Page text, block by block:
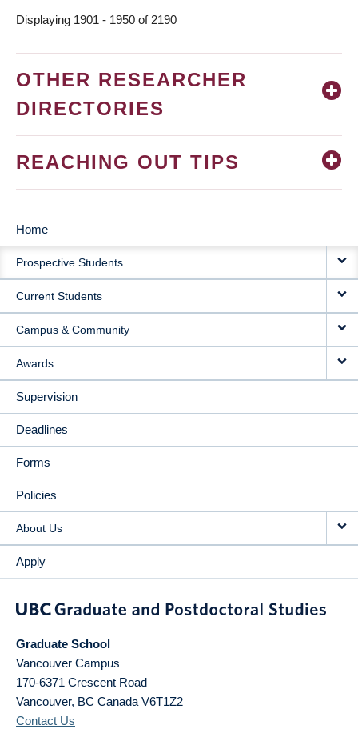
Displaying 1901 - 1950 of 2190
OTHER RESEARCHER
DIRECTORIES
REACHING OUT TIPS
MAIN
NAVIGATION
Home
Prospective Students
Current Students
Campus & Community
Awards
Supervision
Deadlines
Forms
Policies
About Us
Apply
Graduate School
Vancouver Campus
170-6371 Crescent Road
Vancouver, BC Canada V6T1Z2
Contact Us